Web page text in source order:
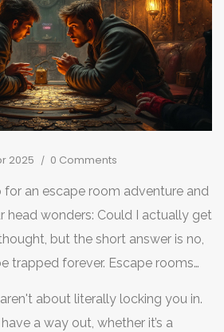
2025 0 Comments
for an escape room adventure and
head wonders: Could I actually get
but the short answer is no,
trapped forever. Escape rooms
about literally locking you in.
a way out, whether it’s a